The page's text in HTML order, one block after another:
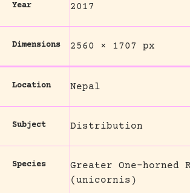
Year 2017
Dimensions 2560 × 1707 px
Location Nepal
Subject Distribution
Species
Greater One-horned
(unicornis)